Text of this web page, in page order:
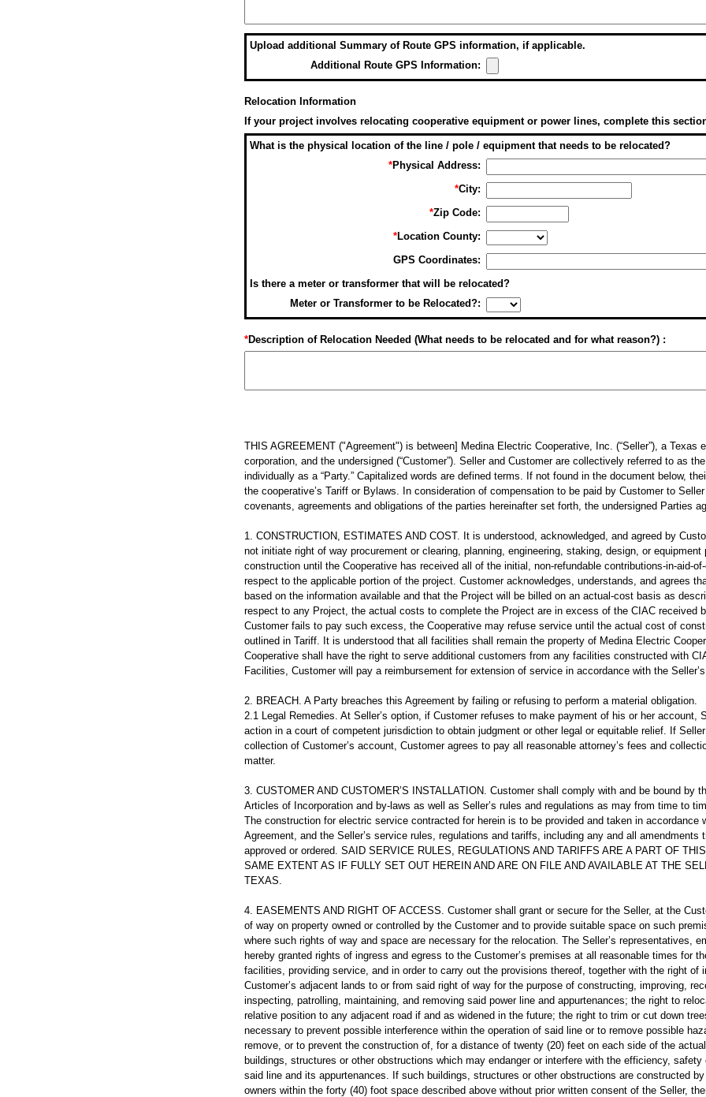
Upload additional Summary of Route GPS information, if applicable.
Additional Route GPS Information:
Relocation Information
If your project involves relocating cooperative equipment or power lines, complete this
What is the physical location of the line / pole / equipment that needs to be relocated?
*Physical Address:
*City:
*Zip Code:
*Location County:
GPS Coordinates:
Is there a meter or transformer that will be relocated?
Meter or Transformer to be Relocated?:
*Description of Relocation Needed (What needs to be relocated and for what reason?) :
THIS AGREEMENT ("Agreement") is between] Medina Electric Cooperative, Inc. (“Seller”), a Texas
corporation, and the undersigned (“Customer”). Seller and Customer are collectively referred to as the
individually as a “Party.” Capitalized words are defined terms. If not found in the document below,
the cooperative’s Tariff or Bylaws. In consideration of compensation to be paid by Customer to
covenants, agreements and obligations of the parties hereinafter set forth, the undersigned Parties
1. CONSTRUCTION, ESTIMATES AND COST. It is understood, acknowledged, and agreed by
not initiate right of way procurement or clearing, planning, engineering, staking, design, or equipment
construction until the Cooperative has received all of the initial, non-refundable contributions-in-aid-of-
respect to the applicable portion of the project. Customer acknowledges, understands, and agrees
based on the information available and that the Project will be billed on an actual-cost basis as
respect to any Project, the actual costs to complete the Project are in excess of the CIAC received
Customer fails to pay such excess, the Cooperative may refuse service until the actual cost of
outlined in Tariff. It is understood that all facilities shall remain the property of Medina Electric
Cooperative shall have the right to serve additional customers from any facilities constructed with
Facilities, Customer will pay a reimbursement for extension of service in accordance with the
2. BREACH. A Party breaches this Agreement by failing or refusing to perform a material obligation.
2.1 Legal Remedies. At Seller’s option, if Customer refuses to make payment of his or her account,
action in a court of competent jurisdiction to obtain judgment or other legal or equitable relief. If
collection of Customer’s account, Customer agrees to pay all reasonable attorney’s fees and
matter.
3. CUSTOMER AND CUSTOMER’S INSTALLATION. Customer shall comply with and be bound by
Articles of Incorporation and by-laws as well as Seller’s rules and regulations as may from time to
The construction for electric service contracted for herein is to be provided and taken in accordance
Agreement, and the Seller’s service rules, regulations and tariffs, including any and all amendments
approved or ordered. SAID SERVICE RULES, REGULATIONS AND TARIFFS ARE A PART OF
SAME EXTENT AS IF FULLY SET OUT HEREIN AND ARE ON FILE AND AVAILABLE AT THE
TEXAS.
4. EASEMENTS AND RIGHT OF ACCESS. Customer shall grant or secure for the Seller, at the
of way on property owned or controlled by the Customer and to provide suitable space on such
where such rights of way and space are necessary for the relocation. The Seller’s representatives,
hereby granted rights of ingress and egress to the Customer’s premises at all reasonable times for
facilities, providing service, and in order to carry out the provisions thereof, together with the right of
Customer’s adjacent lands to or from said right of way for the purpose of constructing, improving,
inspecting, patrolling, maintaining, and removing said power line and appurtenances; the right to
relative position to any adjacent road if and as widened in the future; the right to trim or cut down
necessary to prevent possible interference within the operation of said line or to remove possible
remove, or to prevent the construction of, for a distance of twenty (20) feet on each side of the
buildings, structures or other obstructions which may endanger or interfere with the efficiency,
said line and its appurtenances. If such buildings, structures or other obstructions are constructed
owners within the forty (40) foot space described above without prior written consent of the Seller,